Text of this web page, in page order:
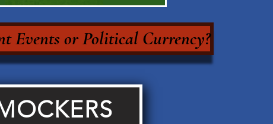
Events or Political Currency?